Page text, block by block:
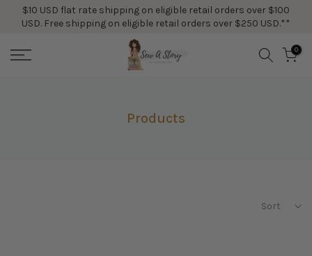
Skip$10 USD flat rate shipping on eligible retail orders over $100
USD. Free shipping on eligible retail orders over $250 USD.**
0
Products
Sort